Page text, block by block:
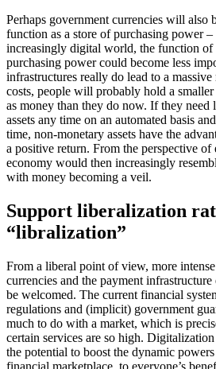
Perhaps government currencies will also
function as a store of purchasing power –
increasingly digital world, the function of
purchasing power could become less
infrastructures really do lead to a
costs, people will probably hold a smaller
as money than they do now. If they need
assets any time on an automated basis
time, non-monetary assets have the
a positive return. From the perspective of
economy would then increasingly
with money becoming a veil.
Support liberalization
“libralization”
From a liberal point of view, more
currencies and the payment
be welcomed. The current financial
regulations and (implicit) government
much to do with a market, which is
certain services are so high.
the potential to boost the dynamic
financial marketplace, to everyone’s